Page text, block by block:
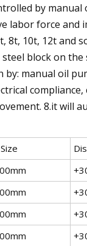
by
labor force
8t, 10t, 12t and
block on
manual oil
8.it will